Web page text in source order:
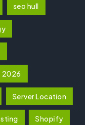
seo hull
2026
Server Location
Shopify